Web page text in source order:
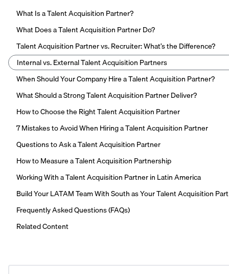
What Is a Talent Acquisition Partner?
What Does a Talent Acquisition Partner Do?
Talent Acquisition Partner vs. Recruiter: What’s the Difference?
Internal vs. External Talent Acquisition Partners
When Should Your Company Hire a Talent Acquisition Partner?
What Should a Strong Talent Acquisition Partner Deliver?
How to Choose the Right Talent Acquisition Partner
7 Mistakes to Avoid When Hiring a Talent Acquisition Partner
Questions to Ask a Talent Acquisition Partner
How to Measure a Talent Acquisition Partnership
Working With a Talent Acquisition Partner in Latin America
Build Your LATAM Team With South as Your Talent Acquisition
Frequently Asked Questions (FAQs)
Related Content